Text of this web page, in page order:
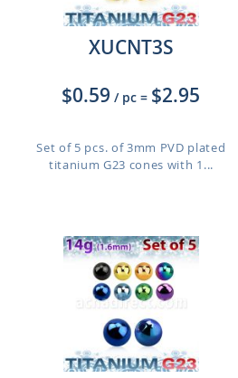
XUCNT3S
$0.59 / pc = $2.95
Set of 5 pcs. of 3mm PVD plated
titanium G23 cones with 1...